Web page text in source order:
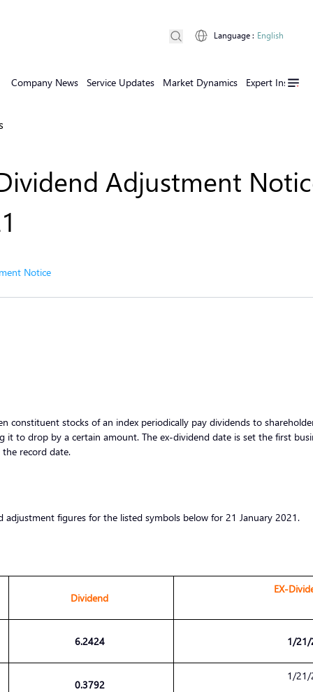
Company News Service Updates Market Dynamics Expert Insights
Language : English
Adjustment
Notice
constituent stocks of an index periodically pay dividends to
it to drop by a certain amount. The ex-dividend date is set the first
record date.
adjustment figures for the listed symbols below for 21 January 2021.
Dividend
EX-
6.2424 1/21/
0.3792
1/21/